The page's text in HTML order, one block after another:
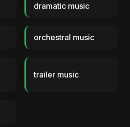
dramatic music
orchestral music
trailer music